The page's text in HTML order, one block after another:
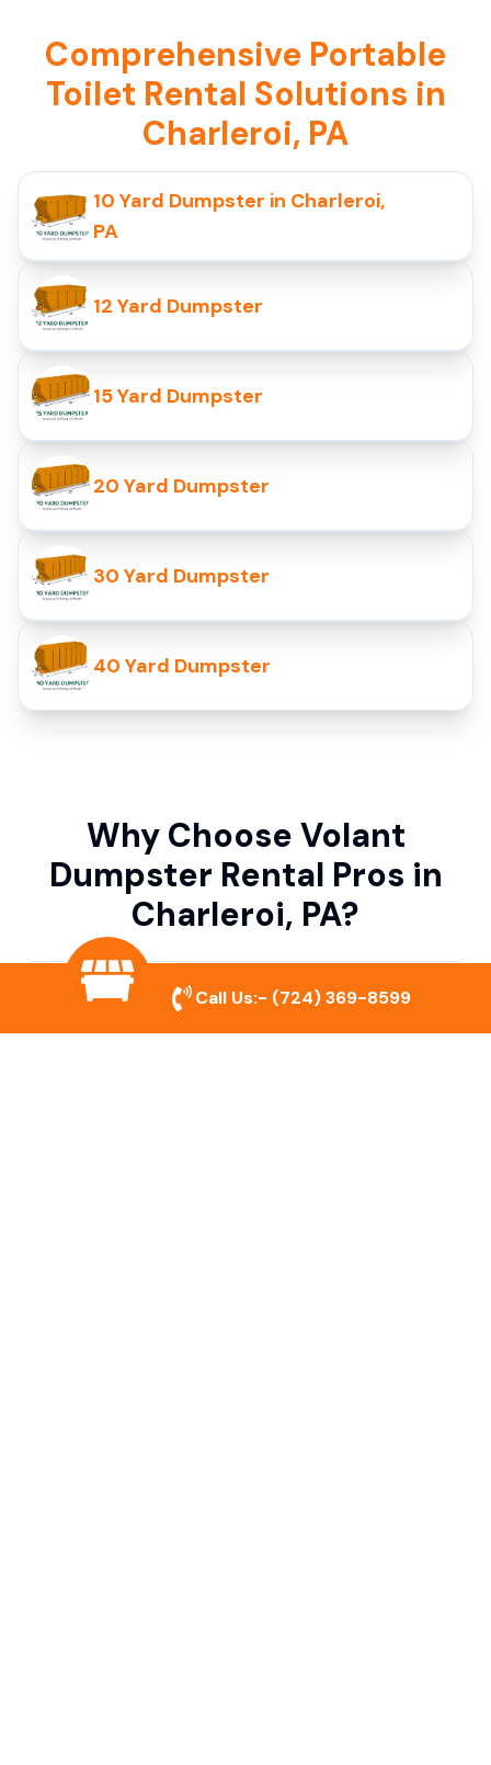
Comprehensive Portable
Toilet Rental Solutions in
Charleroi, PA
10 Yard Dumpster in Charleroi,
PA
12 Yard Dumpster
15 Yard Dumpster
20 Yard Dumpster
30 Yard Dumpster
40 Yard Dumpster
Why Choose Volant
Dumpster Rental Pros in
Charleroi, PA?
Variety of Dumpster Sizes
Call Us:- (724) 369-8599